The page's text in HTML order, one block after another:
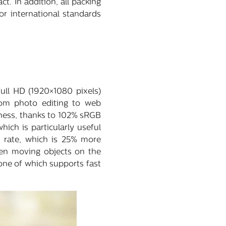
In addition, all packing
international standards
HD (1920×1080 pixels)
photo editing to web
thanks to 102% sRGB
is particularly useful
rate, which is 25% more
moving objects on the
of which supports fast